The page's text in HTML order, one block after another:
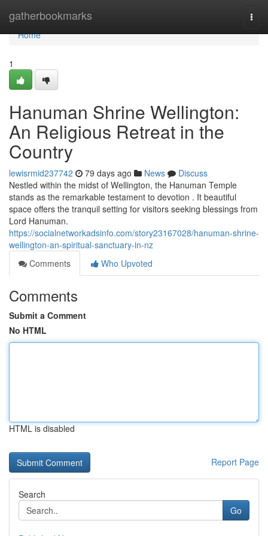
gatherbookmarks
Home
Home
1
Hanuman Shrine Wellington:
An Religious Retreat in the
Country
lewisrmid237742 79 days ago News
Discuss
Nestled within the midst of Wellington, the Hanuman Temple
stands as the remarkable testament to devotion . It beautiful
space offers the tranquil setting for visitors seeking blessings from
Lord Hanuman.
https://socialnetworkadsinfo.com/story23167028/hanuman-shrine-
wellington-an-spiritual-sanctuary-in-nz
Comments
Who Upvoted
Comments
Submit a Comment
No HTML
HTML is disabled
Report Page
Search
Go